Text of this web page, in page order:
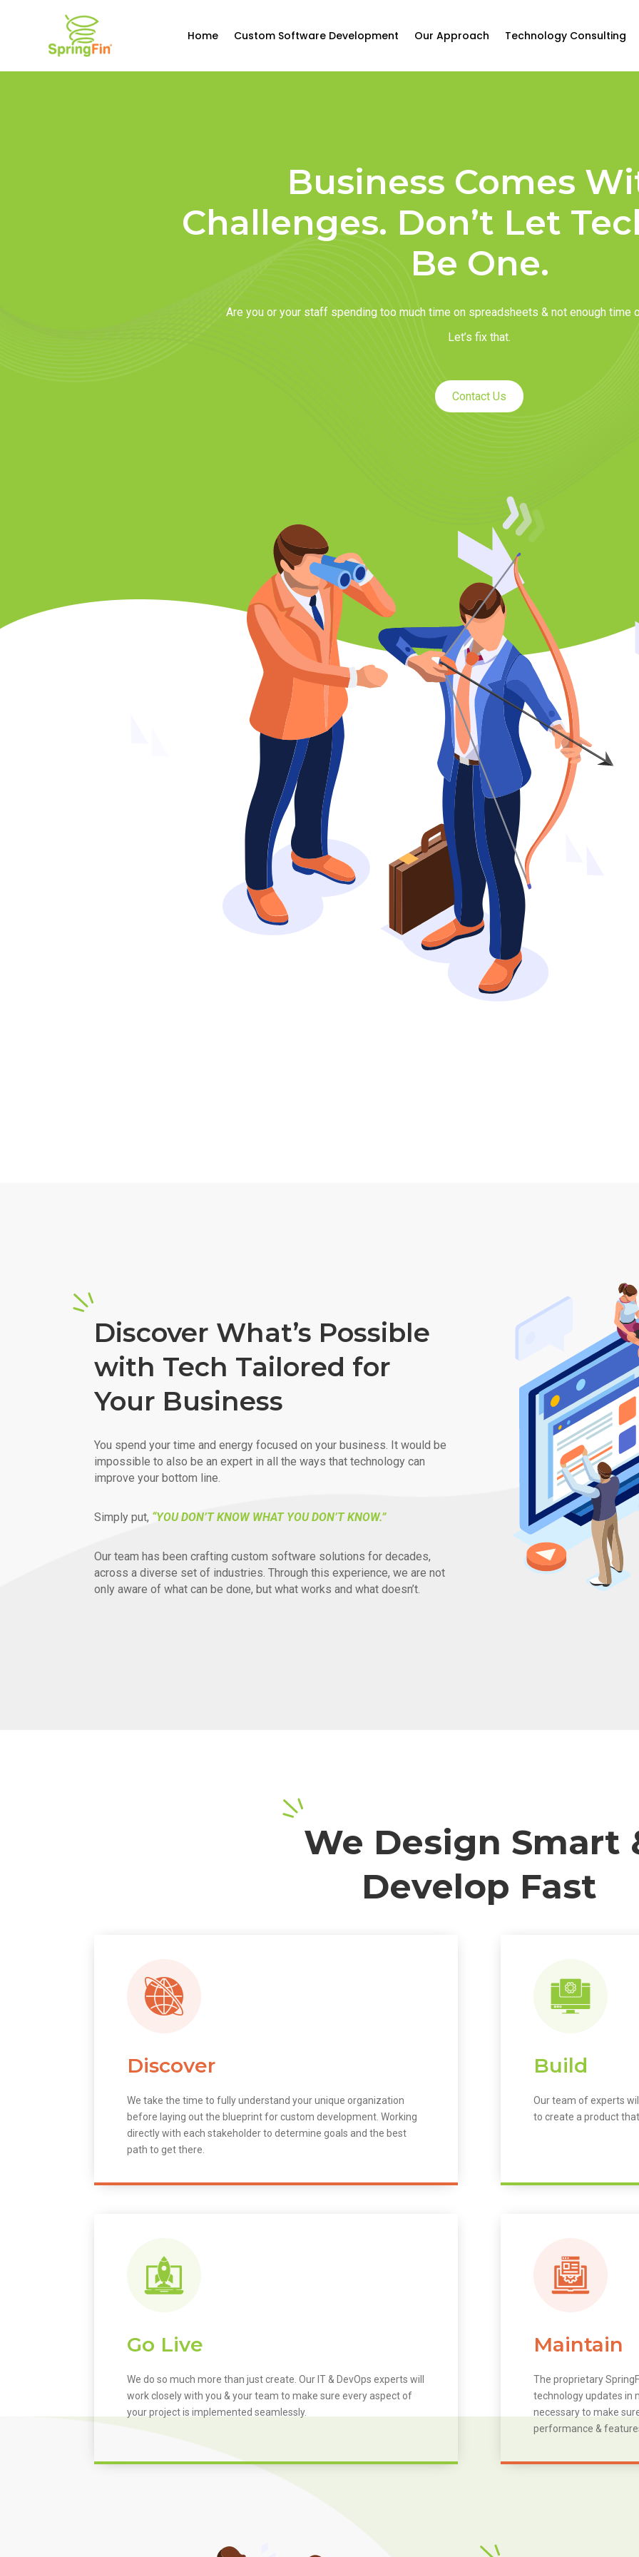
Home Custom Software Development Our Approach Technology Consulting
Business Comes
Challenges. Don’t Let
Be One.
Are you or your staff spending too much time on spreadsheets & not enough time
Let’s fix that.
Contact Us
Discover What’s Possible
with Tech Tailored for
Your Business
You spend your time and energy focused on your business. It would be
impossible to also be an expert in all the ways that technology can
improve your bottom line.
Simply put, “YOU DON’T KNOW WHAT YOU DON’T KNOW.”
Our team has been crafting custom software solutions for decades,
across a diverse set of industries. Through this experience, we are not
only aware of what can be done, but what works and what doesn’t.
We Design Smart
Develop Fast
Discover
We take the time to fully understand your unique organization
before laying out the blueprint for custom development. Working
directly with each stakeholder to determine goals and the best
path to get there.
Build
Our team of experts
to create a product
Go Live
We do so much more than just create. Our IT & DevOps experts will
work closely with you & your team to make sure every aspect of
your project is implemented seamlessly.
Maintain
The proprietary
technology updates in
necessary to make
performance &